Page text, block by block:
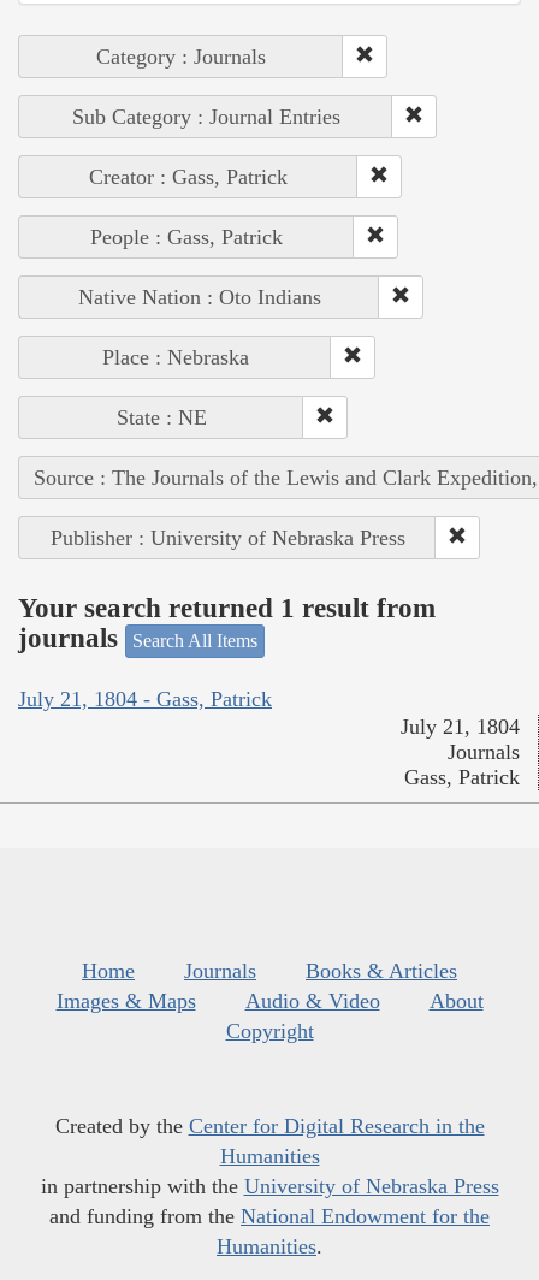
Category : Journals
Sub Category : Journal Entries
Creator : Gass, Patrick
People : Gass, Patrick
Native Nation : Oto Indians
Place : Nebraska
State : NE
Source : The Journals of the Lewis and Clark
Publisher : University of Nebraska Press
Your search returned 1 result from
journals
Search All Items
July 21, 1804 - Gass, Patrick
July 21, 1804
Journals
Gass, Patrick
Home Journals
Books & Articles
Images & Maps
Audio & Video
About
Copyright
Created by the Center for Digital Research in the
Humanities
in partnership with the University of Nebraska Press
and funding from the National Endowment for the
Humanities.